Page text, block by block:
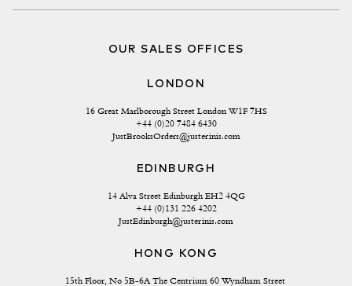
OUR SALES OFFICES
LONDON
16 Great Marlborough Street London W1F 7HS
+44 (0)20 7484 6430
JustBrooksOrders@justerinis.com
EDINBURGH
14 Alva Street Edinburgh EH2 4QG
+44 (0)131 226 4202
JustEdinburgh@justerinis.com
HONG KONG
15th Floor, No 5B-6A The Centrium 60 Wyndham Street